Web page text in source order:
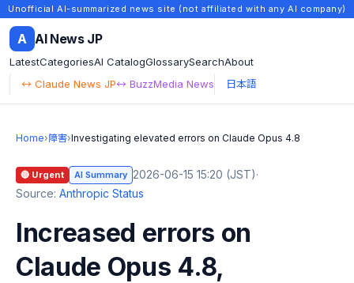
Unofficial AI-summarized news site (not affiliated with any AI company)
A AI News JP
LatestCategoriesAI CatalogGlossarySearchAbout
↔ Claude News JP↔ BuzzMedia News 日本語
Home›障害›Investigating elevated errors on Claude Opus 4.8
🔴 Urgent AI Summary 2026-06-15 15:20 (JST)·
Source: Anthropic Status
Increased errors on
Claude Opus 4.8,